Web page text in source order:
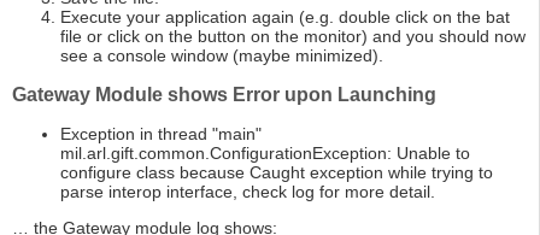
Execute your application again (e.g. double click on the bat
file or click on the button on the monitor) and you should now
see a console window (maybe minimized).
Gateway Module shows Error upon Launching
Exception in thread "main"
mil.arl.gift.common.ConfigurationException: Unable to
configure class because Caught exception while trying to
parse interop interface, check log for more detail.
… the Gateway module log shows: